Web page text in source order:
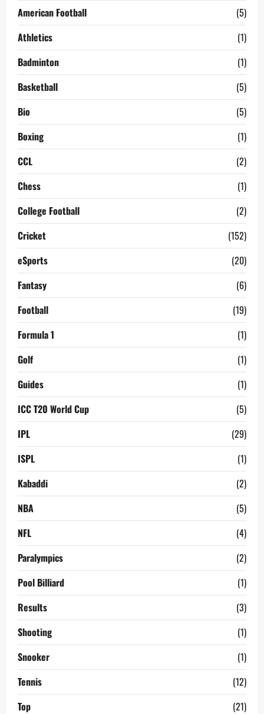
American Football
(5)
Athletics
(1)
Badminton
(1)
Basketball
(5)
Bio
(5)
Boxing
(1)
CCL
(2)
Chess
(1)
College Football
(2)
Cricket
(152)
eSports
(20)
Fantasy
(6)
Football
(19)
Formula 1
(1)
Golf
(1)
Guides
(1)
ICC T20 World Cup
(5)
IPL
(29)
ISPL
(1)
Kabaddi
(2)
NBA
(5)
NFL
(4)
Paralympics
(2)
Pool Billiard
(1)
Results
(3)
Shooting
(1)
Snooker
(1)
Tennis
(12)
Top
(21)